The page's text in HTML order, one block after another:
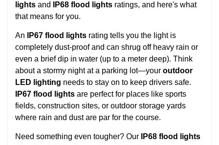
lights and IP68 flood lights ratings, and here's what
that means for you.
An IP67 flood lights rating tells you the light is
completely dust-proof and can shrug off heavy rain or
even a brief dip in water (up to a meter deep). Think
about a stormy night at a parking lot—your outdoor
LED lighting needs to stay on to keep drivers safe.
IP67 flood lights are perfect for places like sports
fields, construction sites, or outdoor storage yards
where rain and dust are par for the course.
Need something even tougher? Our
IP68 flood lights